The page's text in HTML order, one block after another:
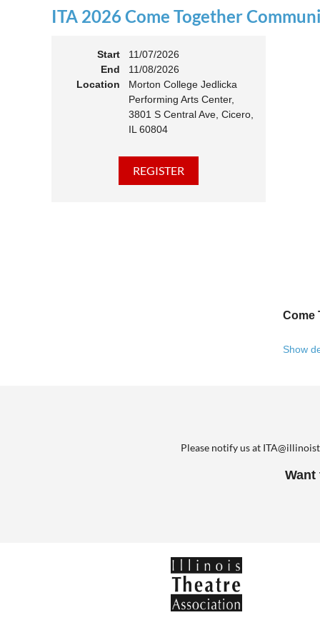
11:00
ITA 2026 Come Together
Start
11/07/2026
End
11/08/2026
Location
Morton College Jedlicka
Performing Arts Center,
3801 S Central Ave, Cicero,
IL 60804
Come
There
In
Come
For
Show
Please notify us at